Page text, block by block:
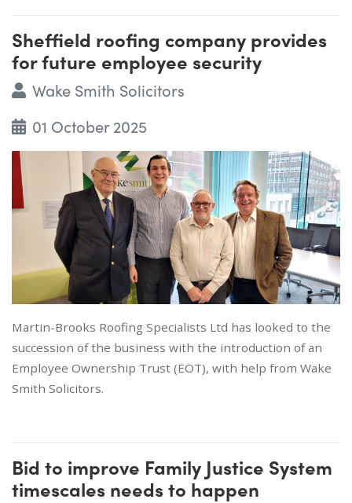
Sheffield roofing company provides
for future employee security
Wake Smith Solicitors
01 October 2025
Martin-Brooks Roofing Specialists Ltd has looked to the
succession of the business with the introduction of an
Employee Ownership Trust (EOT), with help from Wake
Smith Solicitors.
Bid to improve Family Justice System
timescales needs to happen